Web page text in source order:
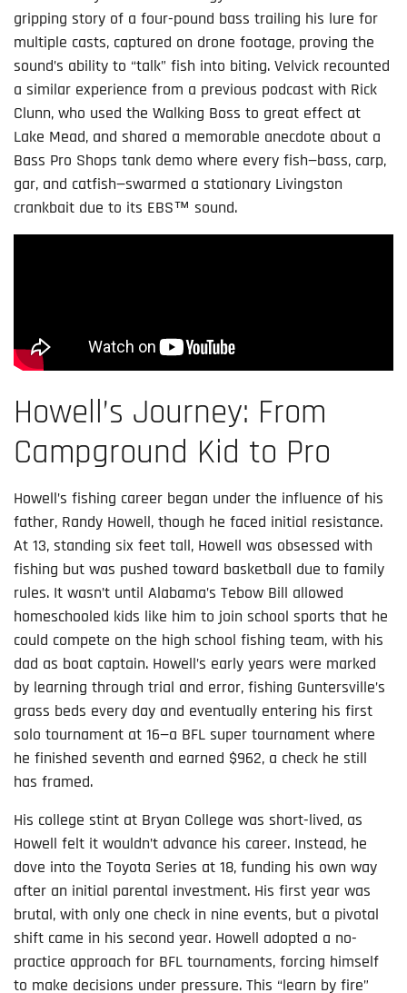
gripping story of a four-pound bass trailing his lure for
multiple casts, captured on drone footage, proving the
sound’s ability to “talk” fish into biting. Velvick recounted
a similar experience from a previous podcast with Rick
Clunn, who used the Walking Boss to great effect at
Lake Mead, and shared a memorable anecdote about a
Bass Pro Shops tank demo where every fish—bass, carp,
gar, and catfish—swarmed a stationary Livingston
crankbait due to its EBS™ sound.
Howell’s Journey: From
Campground Kid to Pro
Howell’s fishing career began under the influence of his
father, Randy Howell, though he faced initial resistance.
At 13, standing six feet tall, Howell was obsessed with
fishing but was pushed toward basketball due to family
rules. It wasn’t until Alabama’s Tebow Bill allowed
homeschooled kids like him to join school sports that he
could compete on the high school fishing team, with his
dad as boat captain. Howell’s early years were marked
by learning through trial and error, fishing Guntersville’s
grass beds every day and eventually entering his first
solo tournament at 16—a BFL super tournament where
he finished seventh and earned $962, a check he still
has framed.
His college stint at Bryan College was short-lived, as
Howell felt it wouldn’t advance his career. Instead, he
dove into the Toyota Series at 18, funding his own way
after an initial parental investment. His first year was
brutal, with only one check in nine events, but a pivotal
shift came in his second year. Howell adopted a no-
practice approach for BFL tournaments, forcing himself
to make decisions under pressure. This “learn by fire”